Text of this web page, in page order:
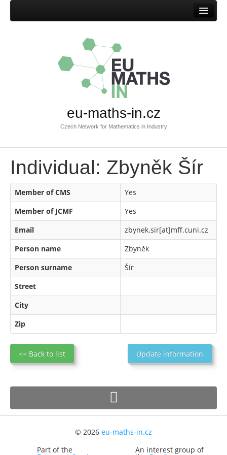
eu-maths-in.cz
Czech Network for Mathematics in Industry
Individual: Zbyněk Šír
Member of CMS
Yes
Member of JCMF
Yes
Email
zbynek.sir[at]mff.cuni.cz
Person name
Zbyněk
Person surname
Šír
Street
City
Zip
<< Back to list Update information
© 2026 eu-maths-in.cz
Part of the
An interest group of